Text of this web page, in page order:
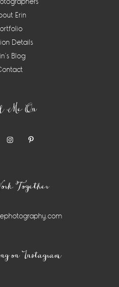
Erin
Details
Blog
Me On
Together
on Instagram